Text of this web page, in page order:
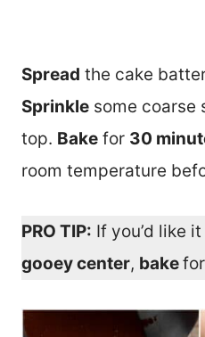
Spread the cake
Sprinkle some coarse
top. Bake for 30
room temperature
PRO TIP: If you’d like
gooey center, bake